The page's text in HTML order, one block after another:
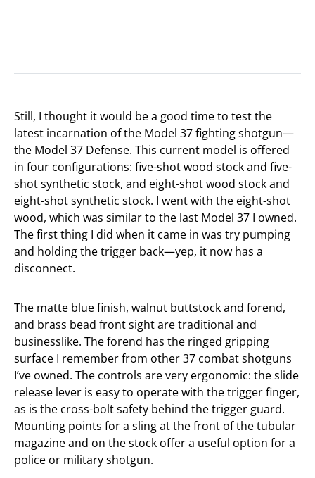
Still, I thought it would be a good time to test the
latest incarnation of the Model 37 fighting shotgun—
the Model 37 Defense. This current model is offered
in four configurations: five-shot wood stock and five-
shot synthetic stock, and eight-shot wood stock and
eight-shot synthetic stock. I went with the eight-shot
wood, which was similar to the last Model 37 I owned.
The first thing I did when it came in was try pumping
and holding the trigger back—yep, it now has a
disconnect.
The matte blue finish, walnut buttstock and forend,
and brass bead front sight are traditional and
businesslike. The forend has the ringed gripping
surface I remember from other 37 combat shotguns
I’ve owned. The controls are very ergonomic: the slide
release lever is easy to operate with the trigger finger,
as is the cross-bolt safety behind the trigger guard.
Mounting points for a sling at the front of the tubular
magazine and on the stock offer a useful option for a
police or military shotgun.